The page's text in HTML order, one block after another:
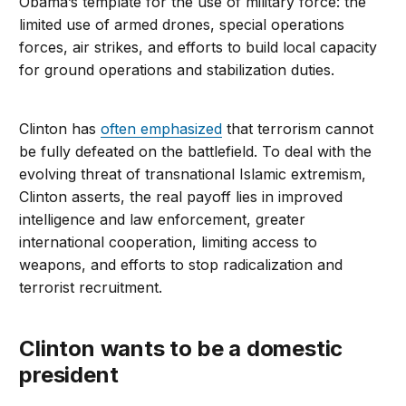
limited use of armed drones, special operations
forces, air strikes, and efforts to build local capacity
for ground operations and stabilization duties.
Clinton hasoften emphasized that terrorism cannot
be fully defeated on the battlefield. To deal with the
evolving threat of transnational Islamic extremism,
Clinton asserts, the real payoff lies in improved
intelligence and law enforcement, greater
international cooperation, limiting access to
weapons, and efforts to stop radicalization and
terrorist recruitment.
Clinton wants to be a domestic
president